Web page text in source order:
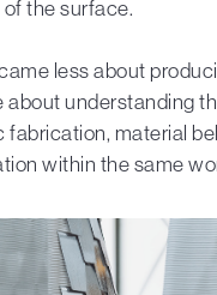
the surface.
less about
about understanding
material
within the same